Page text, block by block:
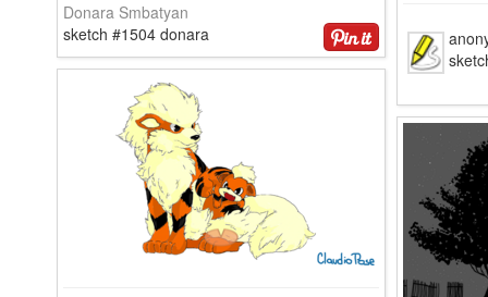
Donara Smbatyan
sketch #1504 donara